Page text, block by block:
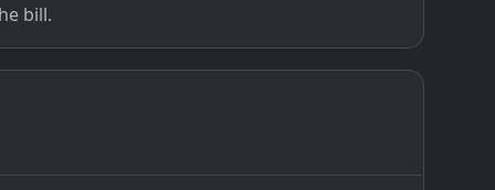
bill.